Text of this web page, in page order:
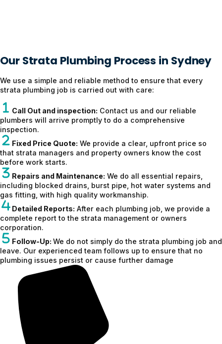
Our Strata Plumbing Process in Sydney
We use a simple and reliable method to ensure that every
strata plumbing job is carried out with care:
Call Out and inspection: Contact us and our reliable
plumbers will arrive promptly to do a comprehensive
inspection.
Fixed Price Quote: We provide a clear, upfront price so
that strata managers and property owners know the cost
before work starts.
Repairs and Maintenance: We do all essential repairs,
including blocked drains, burst pipe, hot water systems and
gas fitting, with high quality workmanship.
Detailed Reports: After each plumbing job, we provide a
complete report to the strata management or owners
corporation.
Follow-Up: We do not simply do the strata plumbing job and
leave. Our experienced team follows up to ensure that no
plumbing issues persist or cause further damage